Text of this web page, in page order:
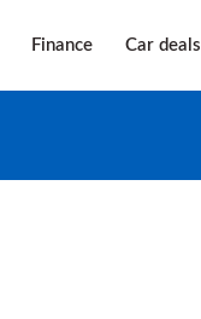
Finance Car deals